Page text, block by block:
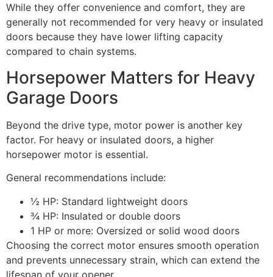
While they offer convenience and comfort, they are
generally not recommended for very heavy or insulated
doors because they have lower lifting capacity
compared to chain systems.
Horsepower Matters for Heavy
Garage Doors
Beyond the drive type, motor power is another key
factor. For heavy or insulated doors, a higher
horsepower motor is essential.
General recommendations include:
½ HP: Standard lightweight doors
¾ HP: Insulated or double doors
1 HP or more: Oversized or solid wood doors
Choosing the correct motor ensures smooth operation
and prevents unnecessary strain, which can extend the
lifespan of your opener.